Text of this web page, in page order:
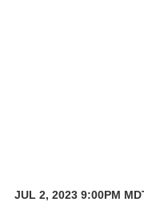
JUL 2, 2023 9:00PM